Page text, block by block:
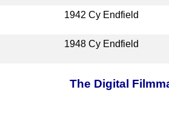
1942 Cy Endfield
1948 Cy Endfield
The Digital